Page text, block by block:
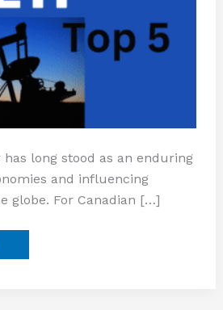
has long stood as an enduring
and influencing
globe. For Canadian […]